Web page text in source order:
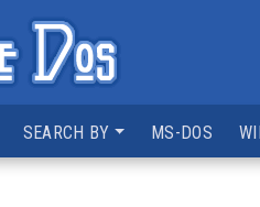
SEARCH BY MS-DOS